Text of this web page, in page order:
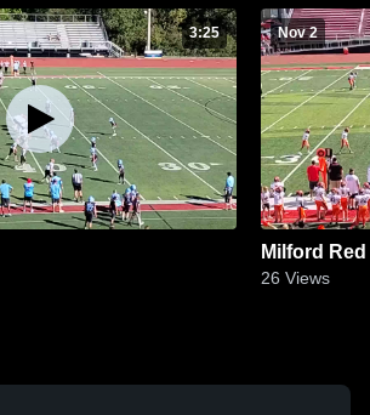
3:25 Nov 2
Milford Red
26 Views